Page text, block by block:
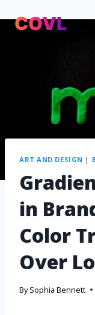
ART AND DESIGN |
in
Color
Over
By Sophia Bennett